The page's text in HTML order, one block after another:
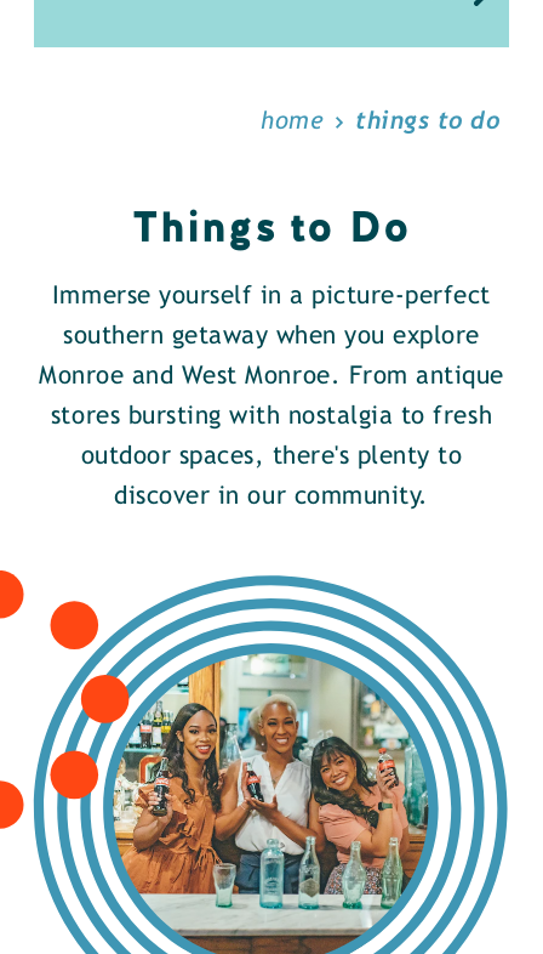
home things to do
Things to Do
Immerse yourself in a picture-perfect
southern getaway when you explore
Monroe and West Monroe. From antique
stores bursting with nostalgia to fresh
outdoor spaces, there's plenty to
discover in our community.